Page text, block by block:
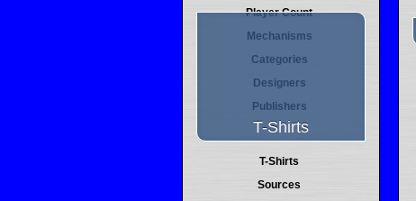
Player Count
Mechanisms
Categories
Designers
Publishers
T-Shirts
T-Shirts
Sources